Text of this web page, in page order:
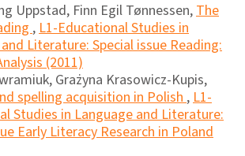
Uppstad, Finn Egil Tønnessen,The
,L1-Educational Studies in
Literature: Special issue Reading:
(2011)
Grażyna Krasowicz-Kupis,
spelling acquisition in Polish,L1-
Studies in Language and Literature:
Early Literacy Research in Poland